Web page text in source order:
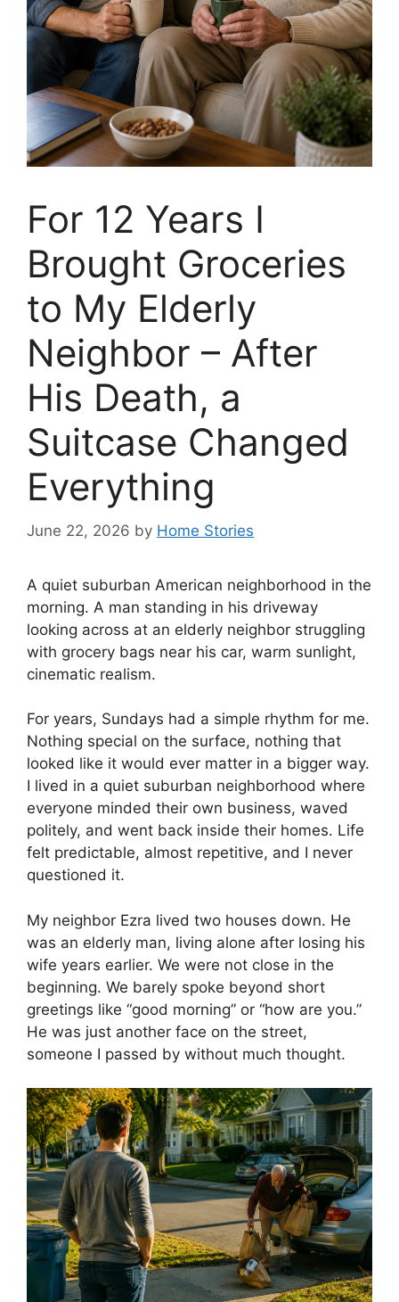
For 12 Years I
Brought Groceries
to My Elderly
Neighbor – After
His Death, a
Suitcase Changed
Everything
June 22, 2026 by Home Stories
A quiet suburban American neighborhood in the
morning. A man standing in his driveway
looking across at an elderly neighbor struggling
with grocery bags near his car, warm sunlight,
cinematic realism.
For years, Sundays had a simple rhythm for me.
Nothing special on the surface, nothing that
looked like it would ever matter in a bigger way.
I lived in a quiet suburban neighborhood where
everyone minded their own business, waved
politely, and went back inside their homes. Life
felt predictable, almost repetitive, and I never
questioned it.
My neighbor Ezra lived two houses down. He
was an elderly man, living alone after losing his
wife years earlier. We were not close in the
beginning. We barely spoke beyond short
greetings like “good morning” or “how are you.”
He was just another face on the street,
someone I passed by without much thought.